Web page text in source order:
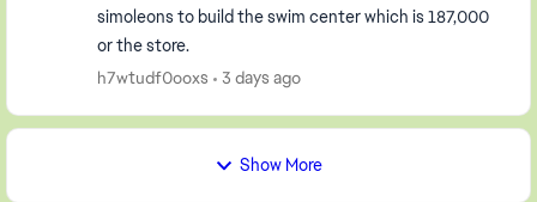
simoleons to build the swim center which is 187,000
or the store.
h7wtudf0ooxs
3 days ago
Show More